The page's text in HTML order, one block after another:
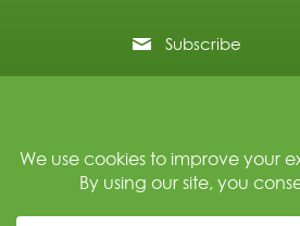
Subscribe
© 2026 CureSearch for Children's